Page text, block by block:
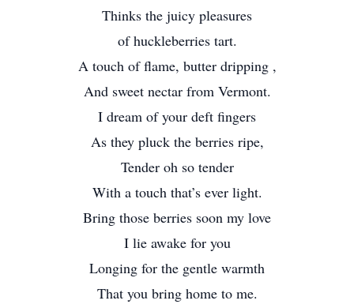
Thinks the juicy pleasures
of huckleberries tart.
A touch of flame, butter dripping ,
And sweet nectar from Vermont.
I dream of your deft fingers
As they pluck the berries ripe,
Tender oh so tender
With a touch that’s ever light.
Bring those berries soon my love
I lie awake for you
Longing for the gentle warmth
That you bring home to me.